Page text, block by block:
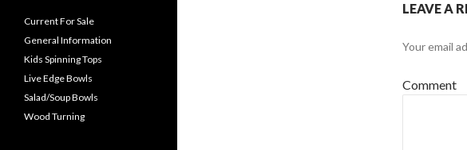
LEAVE A
Your email
Comment
Current For Sale
General Information
Kids Spinning Tops
Live Edge Bowls
Salad/Soup Bowls
Wood Turning